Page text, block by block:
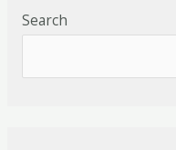
Search